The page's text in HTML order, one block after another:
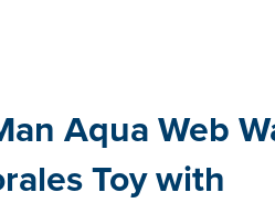
Aqua Web
Toy with